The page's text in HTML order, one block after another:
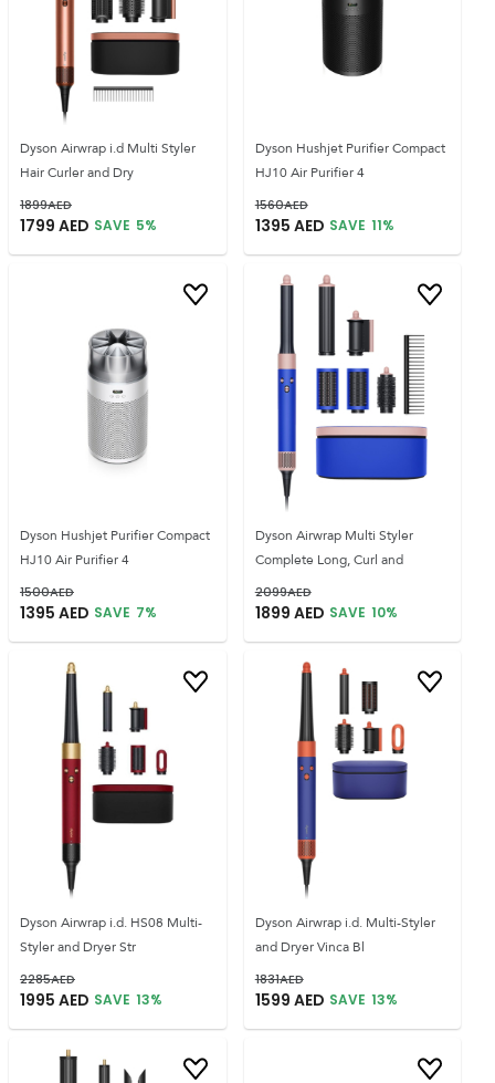
Dyson Airwrap i.d Multi Styler
Hair Curler and Dry
1899AED
1799 AED SAVE 5%
Dyson Hushjet Purifier Compact
HJ10 Air Purifier 4
1560AED
1395 AED SAVE 11%
Dyson Hushjet Purifier Compact
HJ10 Air Purifier 4
1500AED
1395 AED SAVE 7%
Dyson Airwrap Multi Styler
Complete Long, Curl and
2099AED
1899 AED SAVE 10%
Dyson Airwrap i.d. HS08 Multi-
Styler and Dryer Str
2285AED
1995 AED SAVE 13%
Dyson Airwrap i.d. Multi-Styler
and Dryer Vinca Bl
1831AED
1599 AED SAVE 13%